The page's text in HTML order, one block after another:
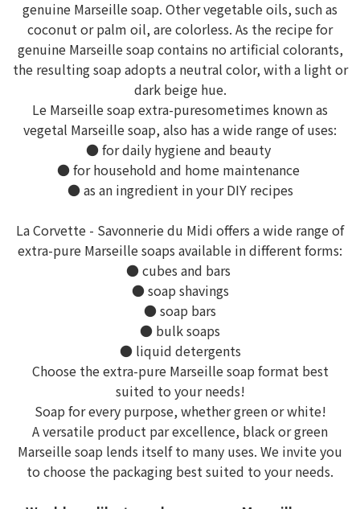
genuine Marseille soap. Other vegetable oils, such as
coconut or palm oil, are colorless. As the recipe for
genuine Marseille soap contains no artificial colorants,
the resulting soap adopts a neutral color, with a light or
dark beige hue.
Le Marseille soap extra-puresometimes known as
vegetal Marseille soap, also has a wide range of uses:
● for daily hygiene and beauty
● for household and home maintenance
● as an ingredient in your DIY recipes
La Corvette - Savonnerie du Midi offers a wide range of
extra-pure Marseille soaps available in different forms:
● cubes and bars
● soap shavings
● soap bars
● bulk soaps
● liquid detergents
Choose the extra-pure Marseille soap format best
suited to your needs!
Soap for every purpose, whether green or white!
A versatile product par excellence, black or green
Marseille soap lends itself to many uses. We invite you
to choose the packaging best suited to your needs.